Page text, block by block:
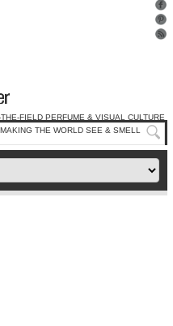
FIELD PERFUME & VISUAL CULTURE
THE WORLD SEE & SMELL